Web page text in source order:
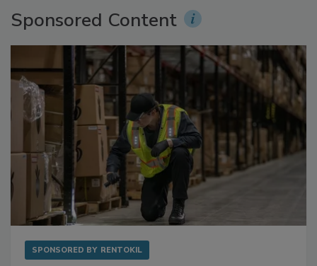
Sponsored Content
SPONSORED BY RENTOKIL